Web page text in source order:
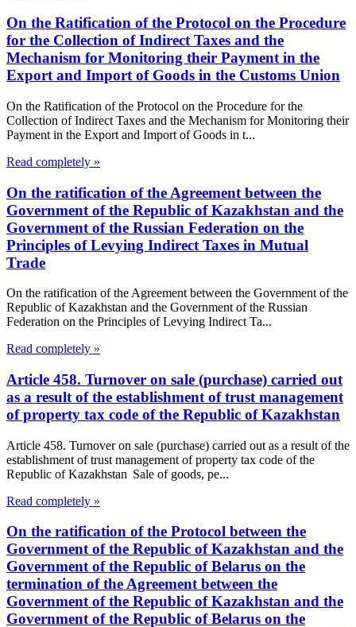
On the Ratification of the Protocol on the Procedure
for the Collection of Indirect Taxes and the
Mechanism for Monitoring their Payment in the
Export and Import of Goods in the Customs Union
On the Ratification of the Protocol on the Procedure for the
Collection of Indirect Taxes and the Mechanism for Monitoring their
Payment in the Export and Import of Goods in t...
Read completely »
On the ratification of the Agreement between the
Government of the Republic of Kazakhstan and the
Government of the Russian Federation on the
Principles of Levying Indirect Taxes in Mutual
Trade
On the ratification of the Agreement between the Government of the
Republic of Kazakhstan and the Government of the Russian
Federation on the Principles of Levying Indirect Ta...
Read completely »
Article 458. Turnover on sale (purchase) carried out
as a result of the establishment of trust management
of property tax code of the Republic of Kazakhstan
Article 458. Turnover on sale (purchase) carried out as a result of the
establishment of trust management of property tax code of the
Republic of Kazakhstan Sale of goods, pe...
Read completely »
On the ratification of the Protocol between the
Government of the Republic of Kazakhstan and the
Government of the Republic of Belarus on the
termination of the Agreement between the
Government of the Republic of Kazakhstan and the
Government of the Republic of Belarus on the